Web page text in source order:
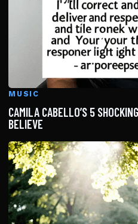
MUSIC
CAMILA CABELLO’S 5
BELIEVE